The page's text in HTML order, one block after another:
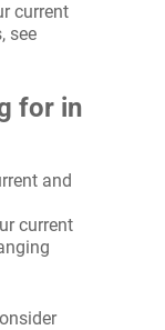
current
see
for in
and
current